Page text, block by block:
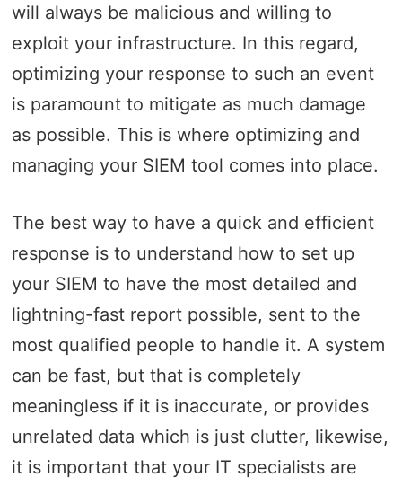
will always be malicious and willing to
exploit your infrastructure. In this regard,
optimizing your response to such an event
is paramount to mitigate as much damage
as possible. This is where optimizing and
managing your SIEM tool comes into place.
The best way to have a quick and efficient
response is to understand how to set up
your SIEM to have the most detailed and
lightning-fast report possible, sent to the
most qualified people to handle it. A system
can be fast, but that is completely
meaningless if it is inaccurate, or provides
unrelated data which is just clutter, likewise,
it is important that your IT specialists are